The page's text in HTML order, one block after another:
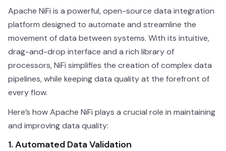
Apache NiFi is a powerful, open-source data integration
platform designed to automate and streamline the
movement of data between systems. With its intuitive,
drag-and-drop interface and a rich library of
processors, NiFi simplifies the creation of complex data
pipelines, while keeping data quality at the forefront of
every flow.
Here’s how Apache NiFi plays a crucial role in maintaining
and improving data quality:
1. Automated Data Validation